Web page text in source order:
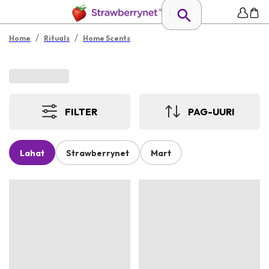
Home / Rituals / Home Scents
FILTER PAG-UURI
Lahat Strawberrynet Mart